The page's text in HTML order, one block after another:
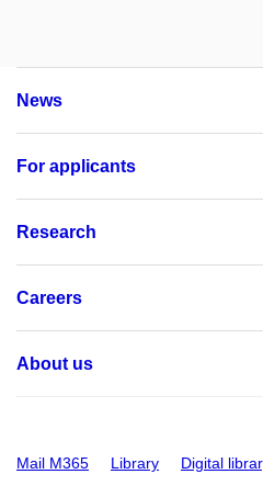
News
For applicants
Research
Careers
About us
Mail M365 Library Digital